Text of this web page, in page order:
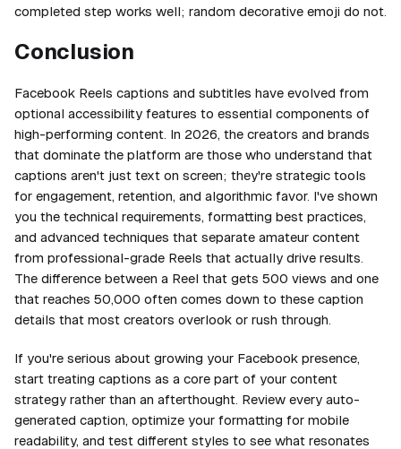
completed step works well; random decorative emoji do not.
Conclusion
Facebook Reels captions and subtitles have evolved from
optional accessibility features to essential components of
high-performing content. In 2026, the creators and brands
that dominate the platform are those who understand that
captions aren't just text on screen; they're strategic tools
for engagement, retention, and algorithmic favor. I've shown
you the technical requirements, formatting best practices,
and advanced techniques that separate amateur content
from professional-grade Reels that actually drive results.
The difference between a Reel that gets 500 views and one
that reaches 50,000 often comes down to these caption
details that most creators overlook or rush through.
If you're serious about growing your Facebook presence,
start treating captions as a core part of your content
strategy rather than an afterthought. Review every auto-
generated caption, optimize your formatting for mobile
readability, and test different styles to see what resonates